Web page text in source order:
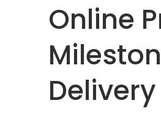
Online
Delivery